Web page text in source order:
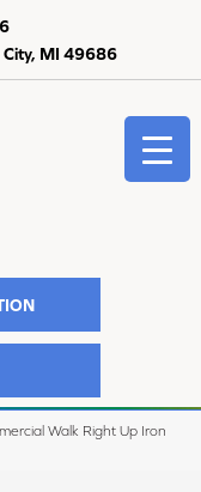
City, MI 49686
Walk Right Up Iron